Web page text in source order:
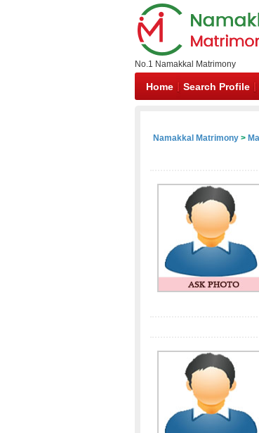
No.1 Namakkal Matrimony
Home Search Profile
Namakkal Matrimony >